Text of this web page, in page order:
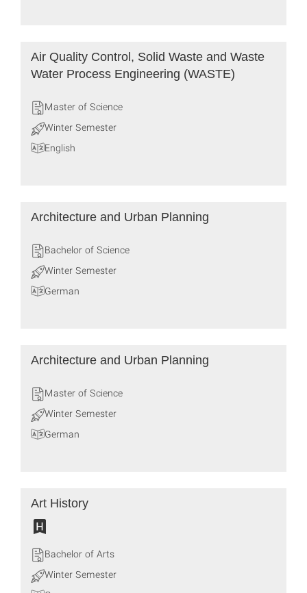
Air Quality Control, Solid Waste and Waste
Water Process Engineering (WASTE)
Master of Science
Winter Semester
English
Architecture and Urban Planning
Bachelor of Science
Winter Semester
German
Architecture and Urban Planning
Master of Science
Winter Semester
German
Art History
Bachelor of Arts
Winter Semester